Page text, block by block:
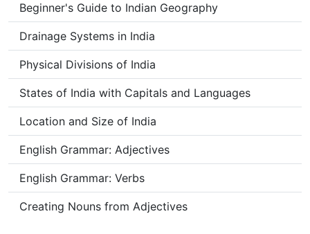
Beginner's Guide to Indian Geography
Drainage Systems in India
Physical Divisions of India
States of India with Capitals and Languages
Location and Size of India
English Grammar: Adjectives
English Grammar: Verbs
Creating Nouns from Adjectives